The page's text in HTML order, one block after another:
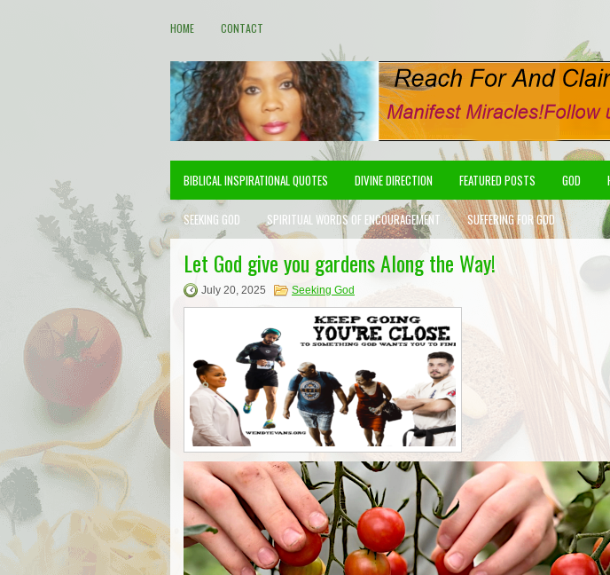
HOME CONTACT
BIBLICAL INSPIRATIONAL QUOTES DIVINE DIRECTION FEATURED POSTS GOD
SEEKING GOD SPIRITUAL WORDS OF ENCOURAGEMENT SUFFERING FOR GOD
Let God give you gardens Along the Way!
July 20, 2025 Seeking God